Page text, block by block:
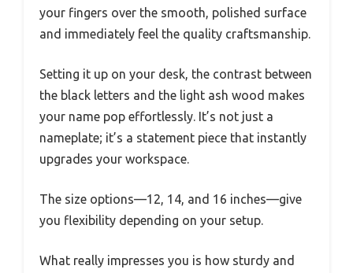
your fingers over the smooth, polished surface
and immediately feel the quality craftsmanship.
Setting it up on your desk, the contrast between
the black letters and the light ash wood makes
your name pop effortlessly. It’s not just a
nameplate; it’s a statement piece that instantly
upgrades your workspace.
The size options—12, 14, and 16 inches—give
you flexibility depending on your setup.
What really impresses you is how sturdy and